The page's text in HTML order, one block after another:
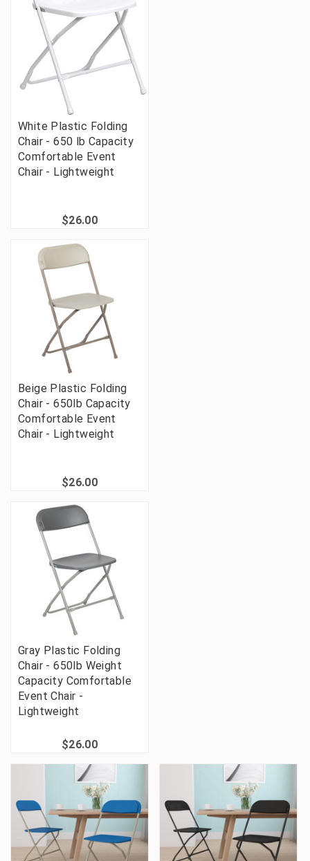
White Plastic Folding
Chair - 650 lb Capacity
Comfortable Event
Chair - Lightweight
$26.00
Beige Plastic Folding
Chair - 650lb Capacity
Comfortable Event
Chair - Lightweight
$26.00
Gray Plastic Folding
Chair - 650lb Weight
Capacity Comfortable
Event Chair -
Lightweight
$26.00